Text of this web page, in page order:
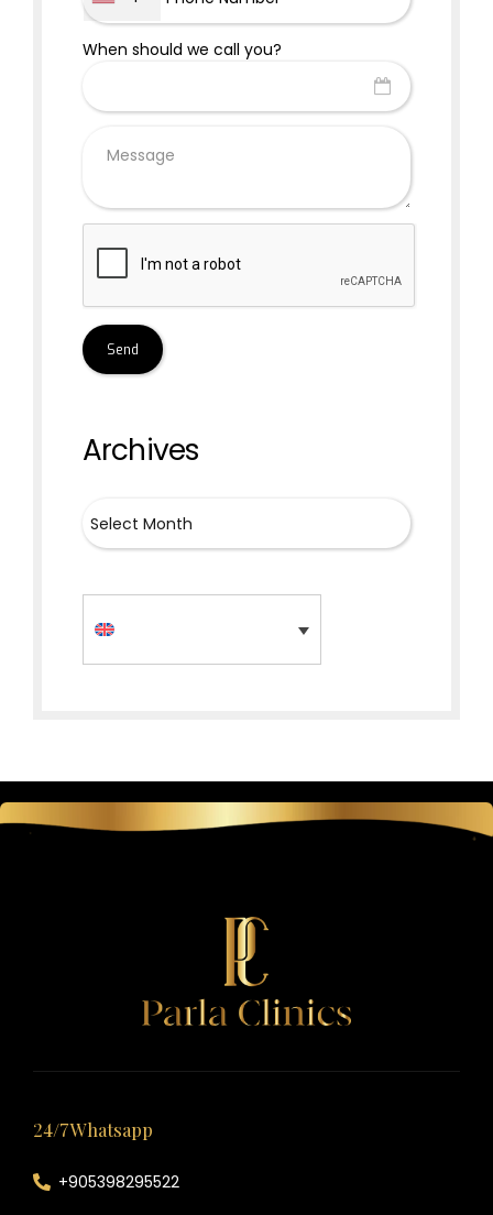
When should we call you?
Archives
24/7 Whatsapp
+905398295522